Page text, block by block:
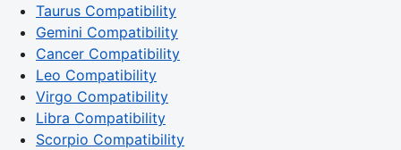
Taurus Compatibility
Gemini Compatibility
Cancer Compatibility
Leo Compatibility
Virgo Compatibility
Libra Compatibility
Scorpio Compatibility